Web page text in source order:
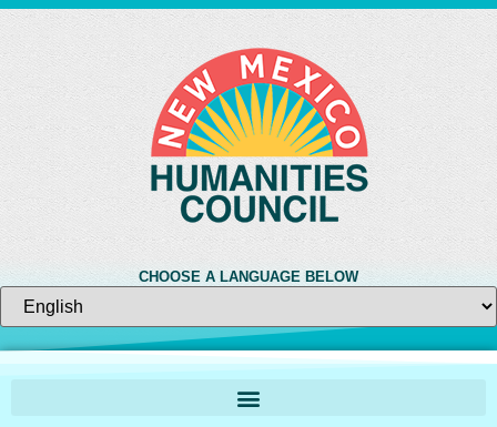
CHOOSE A LANGUAGE BELOW